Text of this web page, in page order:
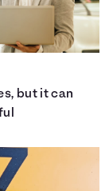
but it can